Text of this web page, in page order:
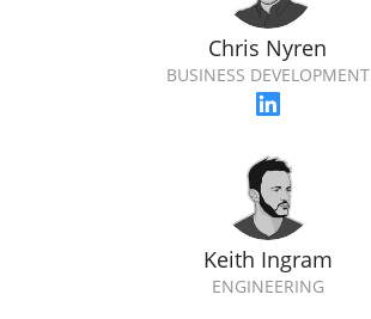
Chris Nyren
BUSINESS DEVELOPMENT
Keith Ingram
ENGINEERING